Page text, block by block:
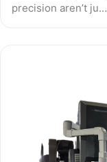
precision aren’t ju…